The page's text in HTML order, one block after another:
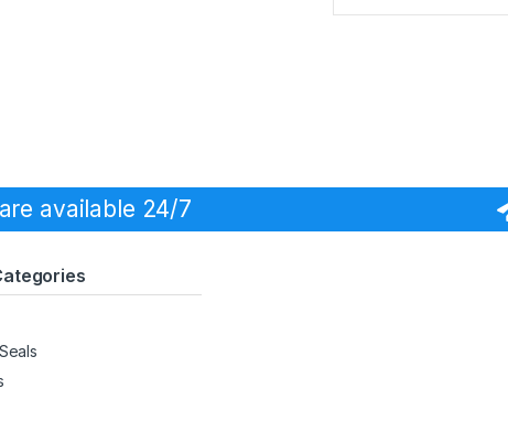
available 24/7